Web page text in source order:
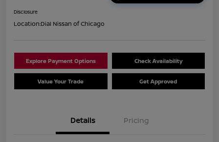
Disclosure
Location:Dial Nissan of Chicago
Explore Payment Options Check Availability
Value Your Trade Get Approved
Details Pricing